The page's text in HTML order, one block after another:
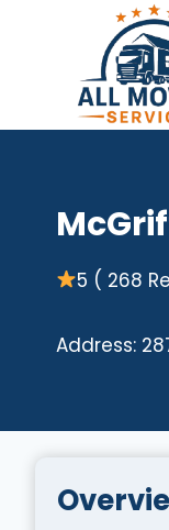
5 ( 268
Address: